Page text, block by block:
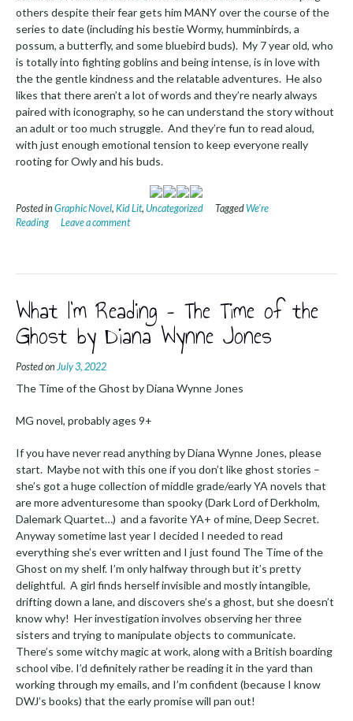
others despite their fear gets him MANY over the course of the
series to date (including his bestie Wormy, humminbirds, a
possum, a butterfly, and some bluebird buds). My 7 year old, who
is totally into fighting goblins and being intense, is in love with
the the gentle kindness and the relatable adventures. He also
likes that there aren’t a lot of words and they’re nearly always
paired with iconography, so he can understand the story without
an adult or too much struggle. And they’re fun to read aloud,
with just enough emotional tension to keep everyone really
rooting for Owly and his buds.
Posted in Graphic Novel, Kid Lit, Uncategorized TaggedWe're
Reading
Leave a comment
What I’m Reading – The Time of the
Ghost by Diana Wynne Jones
Posted on July 3, 2022
The Time of the Ghost by Diana Wynne Jones
MG novel, probably ages 9+
If you have never read anything by Diana Wynne Jones, please
start. Maybe not with this one if you don’t like ghost stories –
she’s got a huge collection of middle grade/early YA novels that
are more adventuresome than spooky (Dark Lord of Derkholm,
Dalemark Quartet…) and a favorite YA+ of mine, Deep Secret.
Anyway sometime last year I decided I needed to read
everything she’s ever written and I just found The Time of the
Ghost on my shelf. I’m only halfway through but it’s pretty
delightful. A girl finds herself invisible and mostly intangible,
drifting down a lane, and discovers she’s a ghost, but she doesn’t
know why! Her investigation involves observing her three
sisters and trying to manipulate objects to communicate.
There’s some witchy magic at work, along with a British boarding
school vibe. I’d definitely rather be reading it in the yard than
working through my emails, and I’m confident (because I know
DWJ’s books) that the early promise will pan out!